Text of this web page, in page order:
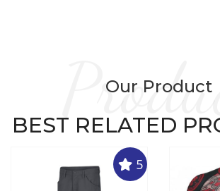
Our Product
BEST RELATED
5